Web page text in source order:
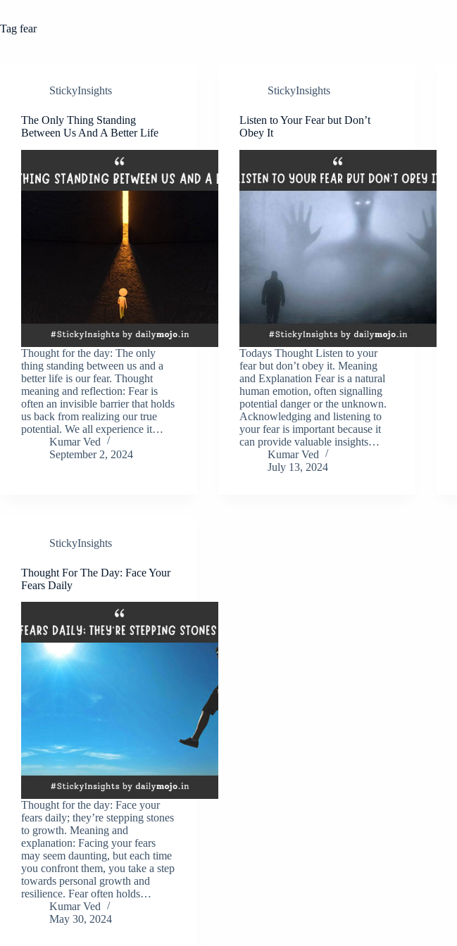
Tag fear
StickyInsights
The Only Thing Standing
Between Us And A Better Life
Thought for the day: The only
thing standing between us and a
better life is our fear. Thought
meaning and reflection: Fear is
often an invisible barrier that holds
us back from realizing our true
potential. We all experience it…
Kumar Ved
September 2, 2024
StickyInsights
Listen to Your Fear but Don’t
Obey It
Todays Thought Listen to your
fear but don’t obey it. Meaning
and Explanation Fear is a natural
human emotion, often signalling
potential danger or the unknown.
Acknowledging and listening to
your fear is important because it
can provide valuable insights…
Kumar Ved
July 13, 2024
StickyInsights
Thought For The Day: Face Your
Fears Daily
Thought for the day: Face your
fears daily; they’re stepping stones
to growth. Meaning and
explanation: Facing your fears
may seem daunting, but each time
you confront them, you take a step
towards personal growth and
resilience. Fear often holds…
Kumar Ved
May 30, 2024